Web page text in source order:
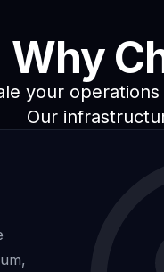
Why
your
Our